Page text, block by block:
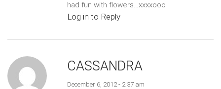
had fun with flowers…xxxxooo
Log in to Reply
CASSANDRA
December 6, 2012 - 2:37 am